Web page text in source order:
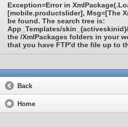
Exception=Error in
[mobile.productslider], Msg=[The
be found. The search tree is:
App_Templates/
the /XmlPackages folders in your
that you have FTP'd the file up to
Back
Home